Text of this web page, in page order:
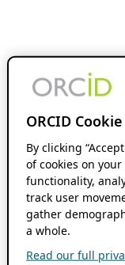
ORCID
By clicking
of cookies on
functionality,
track user
gather
a whole.
Read our full